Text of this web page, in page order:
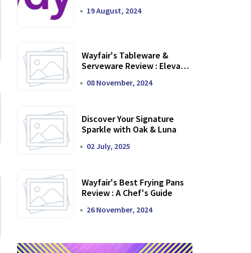
19 August, 2024
Wayfair's Tableware &
Serveware Review : Elevate
08 November, 2024
Discover Your Signature
Sparkle with Oak & Luna
02 July, 2025
Wayfair's Best Frying Pans
Review : A Chef's Guide
26 November, 2024